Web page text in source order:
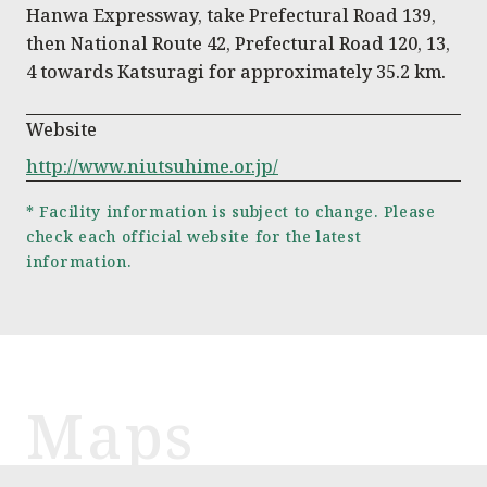
Hanwa Expressway, take Prefectural Road 139,
then National Route 42, Prefectural Road 120, 13,
4 towards Katsuragi for approximately 35.2 km.
Website
http://www.niutsuhime.or.jp/
* Facility information is subject to change. Please
check each official website for the latest
information.